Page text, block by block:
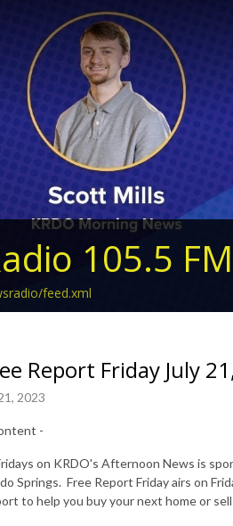
105.5
feed.xml
Report Friday July
2023
-
on KRDO's Afternoon News is
Springs. Free Report Friday airs on
to help you buy your next home or